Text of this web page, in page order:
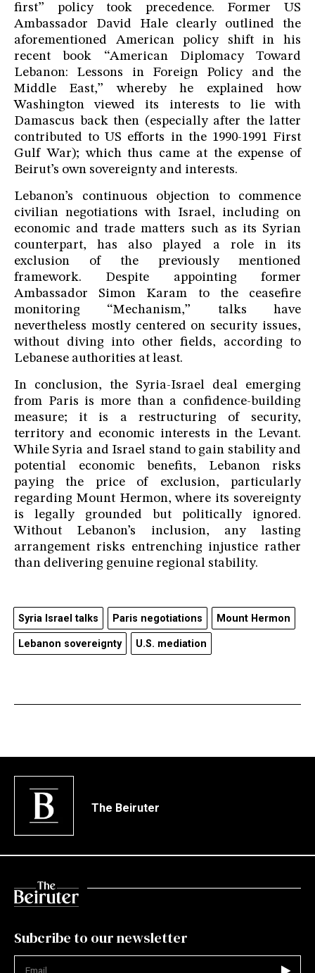
first” policy took precedence. Former US
Ambassador David Hale clearly outlined the
aforementioned American policy shift in his
recent book “American Diplomacy Toward
Lebanon: Lessons in Foreign Policy and the
Middle East,” whereby he explained how
Washington viewed its interests to lie with
Damascus back then (especially after the latter
contributed to US efforts in the 1990-1991 First
Gulf War); which thus came at the expense of
Beirut’s own sovereignty and interests.
Lebanon’s continuous objection to commence
civilian negotiations with Israel, including on
economic and trade matters such as its Syrian
counterpart, has also played a role in its
exclusion of the previously mentioned
framework. Despite appointing former
Ambassador Simon Karam to the ceasefire
monitoring “Mechanism,” talks have
nevertheless mostly centered on security issues,
without diving into other fields, according to
Lebanese authorities at least.
In conclusion, the Syria-Israel deal emerging
from Paris is more than a confidence-building
measure; it is a restructuring of security,
territory and economic interests in the Levant.
While Syria and Israel stand to gain stability and
potential economic benefits, Lebanon risks
paying the price of exclusion, particularly
regarding Mount Hermon, where its sovereignty
is legally grounded but politically ignored.
Without Lebanon’s inclusion, any lasting
arrangement risks entrenching injustice rather
than delivering genuine regional stability.
Syria Israel talks Paris negotiations Mount Hermon
Lebanon sovereignty U.S. mediation
The Beiruter
Subcribe to our newsletter